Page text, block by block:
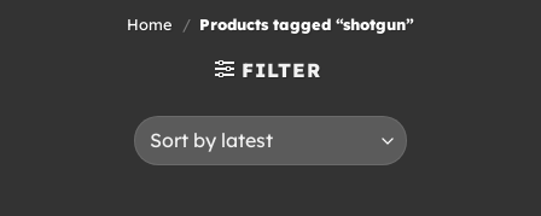
Home / Products tagged “shotgun”
FILTER